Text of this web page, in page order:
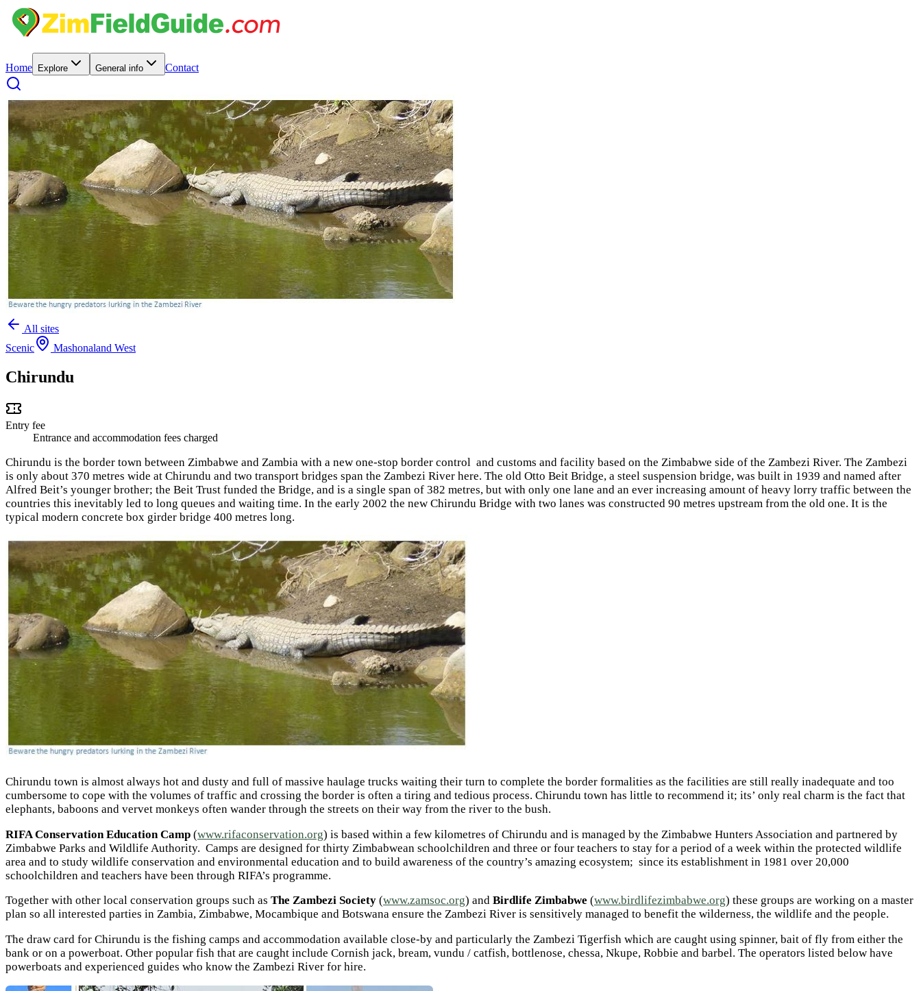
Home Explore General info Contact
All sites
Scenic
Mashonaland West
Chirundu
Entry fee
Entrance and accommodation fees charged
Chirundu is the border town between Zimbabwe and Zambia with a new one-stop border control and customs and facility based on the Zimbabwe side of the Zambezi River. The Zambezi
is only about 370 metres wide at Chirundu and two transport bridges span the Zambezi River here. The old Otto Beit Bridge, a steel suspension bridge, was built in 1939 and named after
Alfred Beit’s younger brother; the Beit Trust funded the Bridge, and is a single span of 382 metres, but with only one lane and an ever increasing amount of heavy lorry traffic between the
countries this inevitably led to long queues and waiting time. In the early 2002 the new Chirundu Bridge with two lanes was constructed 90 metres upstream from the old one. It is the
typical modern concrete box girder bridge 400 metres long.
Chirundu town is almost always hot and dusty and full of massive haulage trucks waiting their turn to complete the border formalities as the facilities are still really inadequate and too
cumbersome to cope with the volumes of traffic and crossing the border is often a tiring and tedious process. Chirundu town has little to recommend it; its’ only real charm is the fact that
elephants, baboons and vervet monkeys often wander through the streets on their way from the river to the bush.
RIFA Conservation Education Camp (www.rifaconservation.org) is based within a few kilometres of Chirundu and is managed by the Zimbabwe Hunters Association and partnered by
Zimbabwe Parks and Wildlife Authority. Camps are designed for thirty Zimbabwean schoolchildren and three or four teachers to stay for a period of a week within the protected wildlife
area and to study wildlife conservation and environmental education and to build awareness of the country’s amazing ecosystem; since its establishment in 1981 over 20,000
schoolchildren and teachers have been through RIFA’s programme.
Together with other local conservation groups such as The Zambezi Society (www.zamsoc.org) and Birdlife Zimbabwe (www.birdlifezimbabwe.org) these groups are working on a master
plan so all interested parties in Zambia, Zimbabwe, Mocambique and Botswana ensure the Zambezi River is sensitively managed to benefit the wilderness, the wildlife and the people.
The draw card for Chirundu is the fishing camps and accommodation available close-by and particularly the Zambezi Tigerfish which are caught using spinner, bait of fly from either the
bank or on a powerboat. Other popular fish that are caught include Cornish jack, bream, vundu / catfish, bottlenose, chessa, Nkupe, Robbie and barbel. The operators listed below have
powerboats and experienced guides who know the Zambezi River for hire.